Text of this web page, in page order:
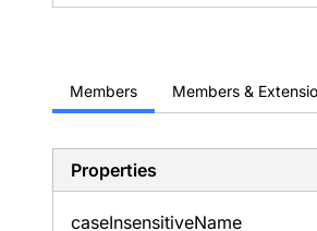
Members Members &
Properties
caseInsensitiveName